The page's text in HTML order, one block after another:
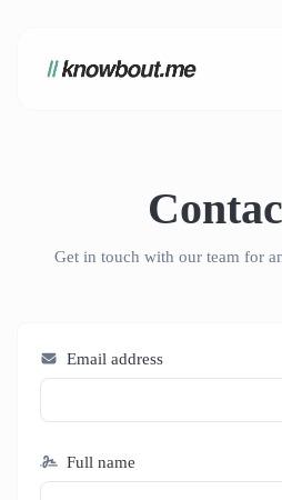
Get in touch with our team for
Email address
Full name